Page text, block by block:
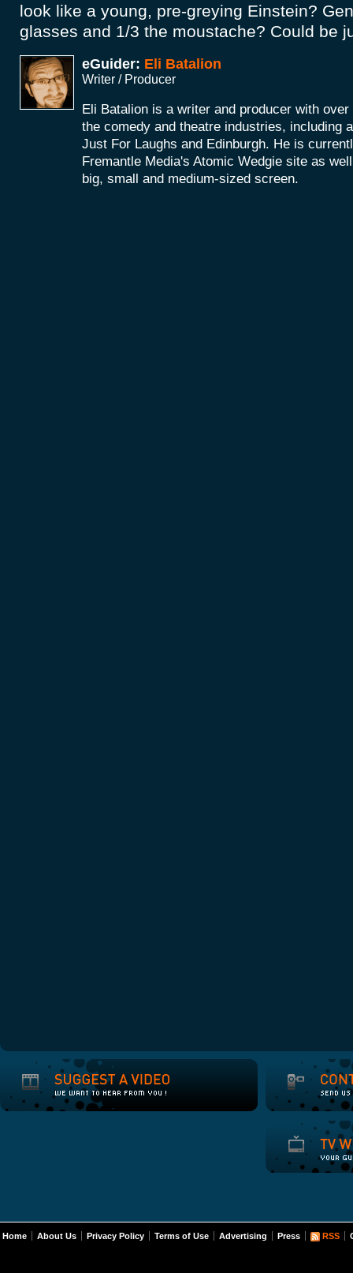
look like a young, pre-greying Einstein?
glasses and 1/3 the moustache? Could be
eGuider: Eli Batalion
Writer / Producer
Eli Batalion is a writer and producer with
the comedy and theatre industries, including
Just For Laughs and Edinburgh. He is
Fremantle Media's Atomic Wedgie site as
big, small and medium-sized screen.
Home About Us Privacy Policy Terms of Use Advertising Press RSS